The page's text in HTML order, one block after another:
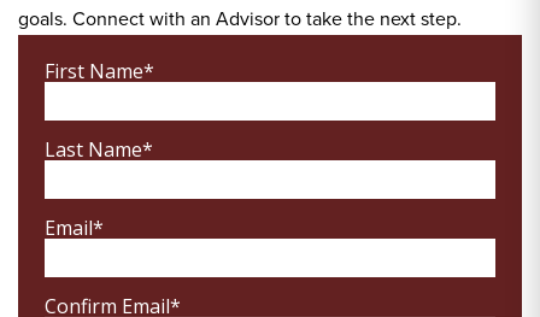
goals. Connect with an Advisor to take the next step.